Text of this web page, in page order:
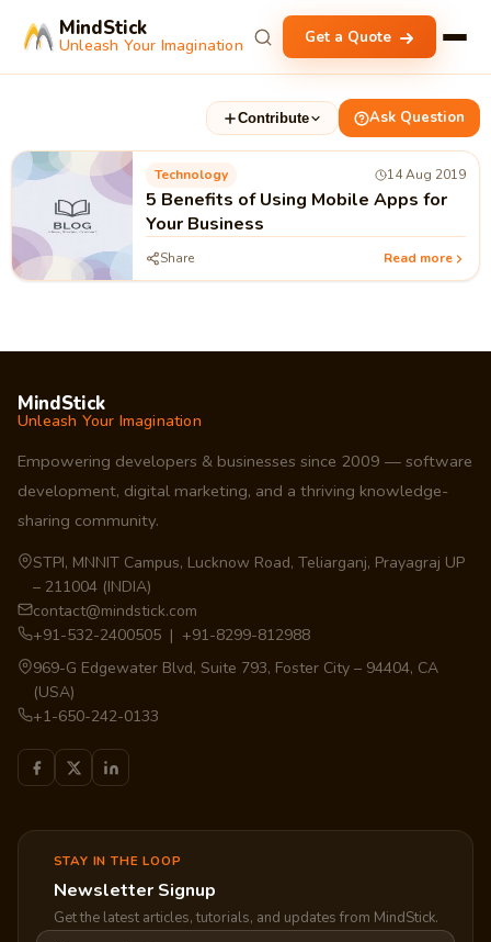
MindStick
Unleash Your Imagination Get a Quote
Contribute Ask Question
Technology 14 Aug 2019
5 Benefits of Using Mobile Apps for
Your Business
Share Read more
MindStick
Unleash Your Imagination
Empowering developers & businesses since 2009 — software
development, digital marketing, and a thriving knowledge-
sharing community.
STPI, MNNIT Campus, Lucknow Road, Teliarganj, Prayagraj UP
– 211004 (INDIA)
contact@mindstick.com
+91-532-2400505 | +91-8299-812988
969-G Edgewater Blvd, Suite 793, Foster City – 94404, CA
(USA)
+1-650-242-0133
STAY IN THE LOOP
Newsletter Signup
Get the latest articles, tutorials, and updates from MindStick.